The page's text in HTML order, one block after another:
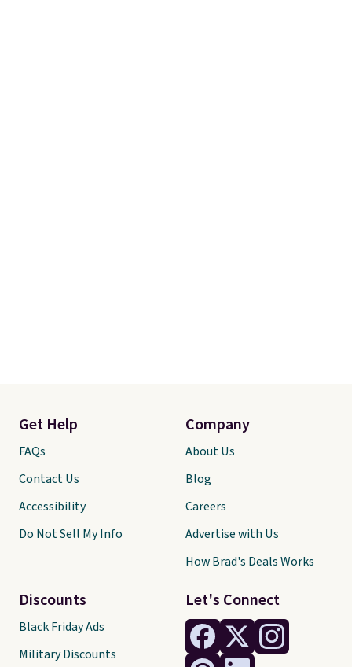
Let's Connect
Get Help
FAQs
Contact Us
Accessibility
Do Not Sell My Info
Discounts
Black Friday Ads
Military Discounts
Company
About Us
Blog
Careers
Advertise with Us
How Brad's Deals Works